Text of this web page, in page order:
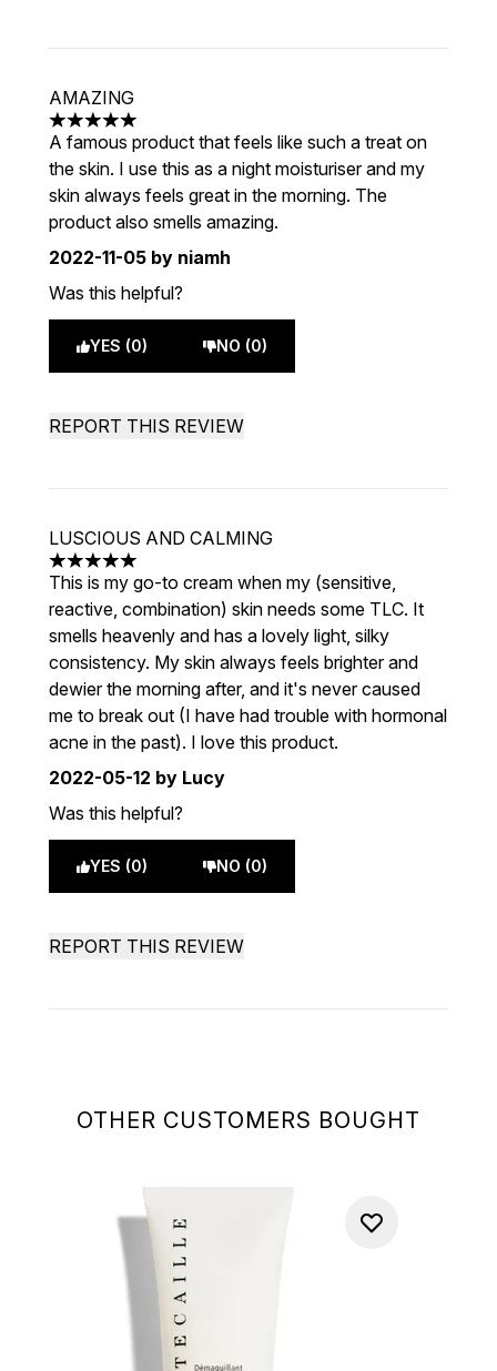
OTHER CUSTOMERS BOUGHT
AMAZING
5 stars out of a maximum of 5
A famous product that feels like such a treat on
the skin. I use this as a night moisturiser and my
skin always feels great in the morning. The
product also smells amazing.
2022-11-05 by niamh
Was this helpful?
YES (0) NO (0)
REPORT THIS REVIEW
LUSCIOUS AND CALMING
5 stars out of a maximum of 5
This is my go-to cream when my (sensitive,
reactive, combination) skin needs some TLC. It
smells heavenly and has a lovely light, silky
consistency. My skin always feels brighter and
dewier the morning after, and it's never caused
me to break out (I have had trouble with hormonal
acne in the past). I love this product.
2022-05-12 by Lucy
Was this helpful?
YES (0) NO (0)
REPORT THIS REVIEW